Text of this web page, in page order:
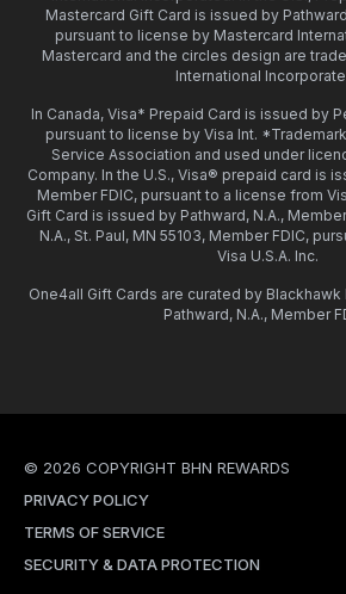
Mastercard Gift Card is issued by
pursuant to license by Mastercard
Mastercard and the circles design are
International
In Canada, Visa* Prepaid Card is issued by
pursuant to license by Visa Int.
Service Association and used under
Company. In the U.S., Visa® prepaid card is
Member FDIC, pursuant to a license from
Gift Card is issued by Pathward, N.A.,
N.A., St. Paul, MN 55103, Member FDIC,
Visa U.S.A. Inc.
One4all Gift Cards are curated by
Pathward, N.A., Member
© 2026 COPYRIGHT BHN REWARDS
PRIVACY POLICY
TERMS OF SERVICE
SECURITY & DATA PROTECTION